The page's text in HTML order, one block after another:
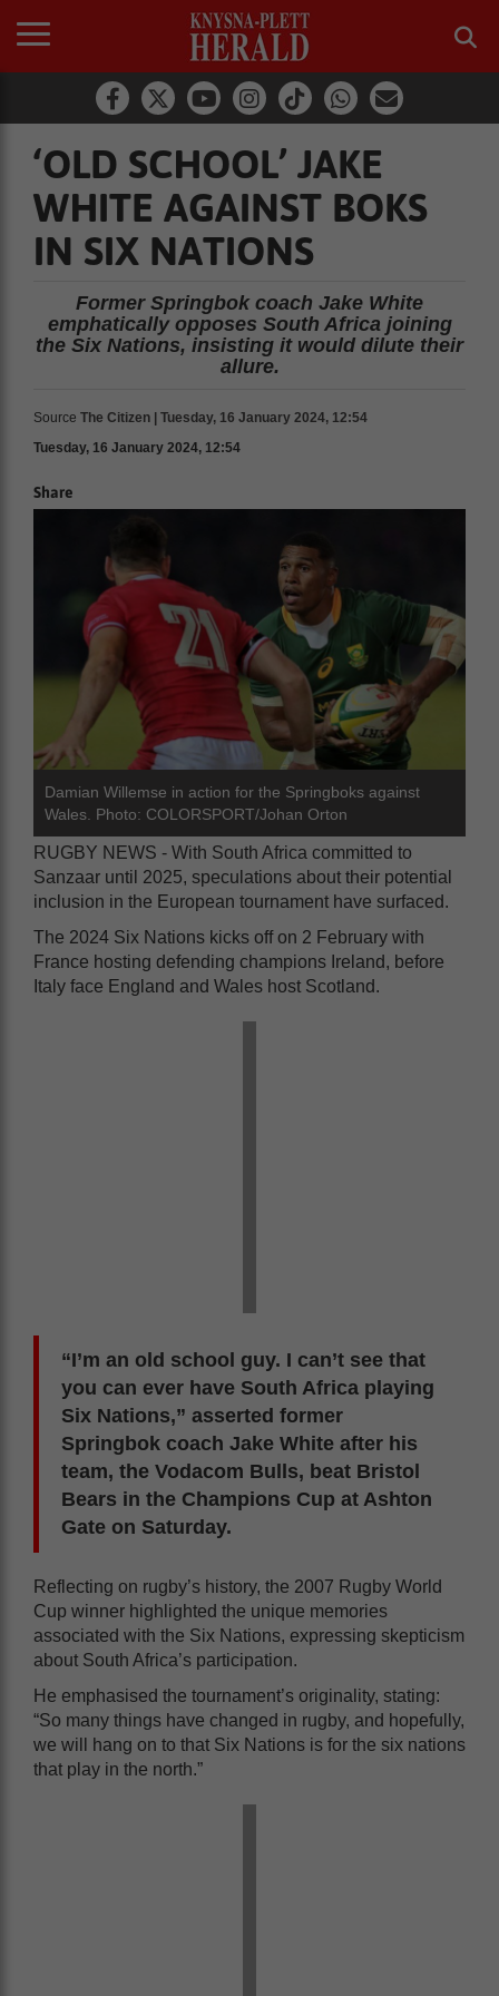
‘OLD SCHOOL’ JAKE
WHITE AGAINST BOKS
IN SIX NATIONS
Former Springbok coach Jake White
emphatically opposes South Africa joining
the Six Nations, insisting it would dilute their
allure.
Source The Citizen | Tuesday, 16 January 2024, 12:54
Tuesday, 16 January 2024, 12:54
Share
Damian Willemse in action for the Springboks against
Wales. Photo: COLORSPORT/Johan Orton
RUGBY NEWS - With South Africa committed to
Sanzaar until 2025, speculations about their potential
inclusion in the European tournament have surfaced.
The 2024 Six Nations kicks off on 2 February with
France hosting defending champions Ireland, before
Italy face England and Wales host Scotland.
“I’m an old school guy. I can’t see that
you can ever have South Africa playing
Six Nations,” asserted former
Springbok coach Jake White after his
team, the Vodacom Bulls, beat Bristol
Bears in the Champions Cup at Ashton
Gate on Saturday.
Reflecting on rugby’s history, the 2007 Rugby World
Cup winner highlighted the unique memories
associated with the Six Nations, expressing skepticism
about South Africa’s participation.
He emphasised the tournament’s originality, stating:
“So many things have changed in rugby, and hopefully,
we will hang on to that Six Nations is for the six nations
that play in the north.”